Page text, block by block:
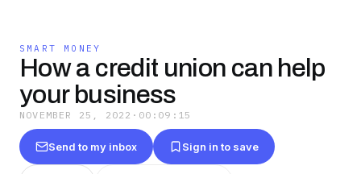
SMART MONEY
How a credit union can help
your business
NOVEMBER 25, 2022 · 00:09:15
Send to my inbox Sign in to save